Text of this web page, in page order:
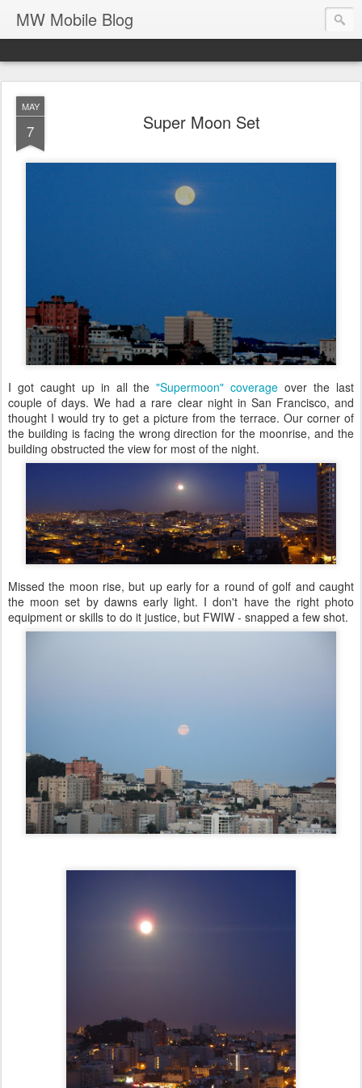
MW Mobile Blog
MAY
7 Super Moon Set
I got caught up in all the"Supermoon" coverage over the last
couple of days. We had a rare clear night in San Francisco, and
thought I would try to get a picture from the terrace. Our corner of
the building is facing the wrong direction for the moonrise, and the
building obstructed the view for most of the night.
Missed the moon rise, but up early for a round of golf and caught
the moon set by dawns early light. I don't have the right photo
equipment or skills to do it justice, but FWIW - snapped a few shot.